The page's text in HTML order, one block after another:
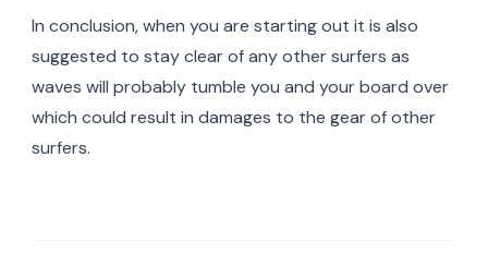
In conclusion, when you are starting out it is also
suggested to stay clear of any other surfers as
waves will probably tumble you and your board over
which could result in damages to the gear of other
surfers.